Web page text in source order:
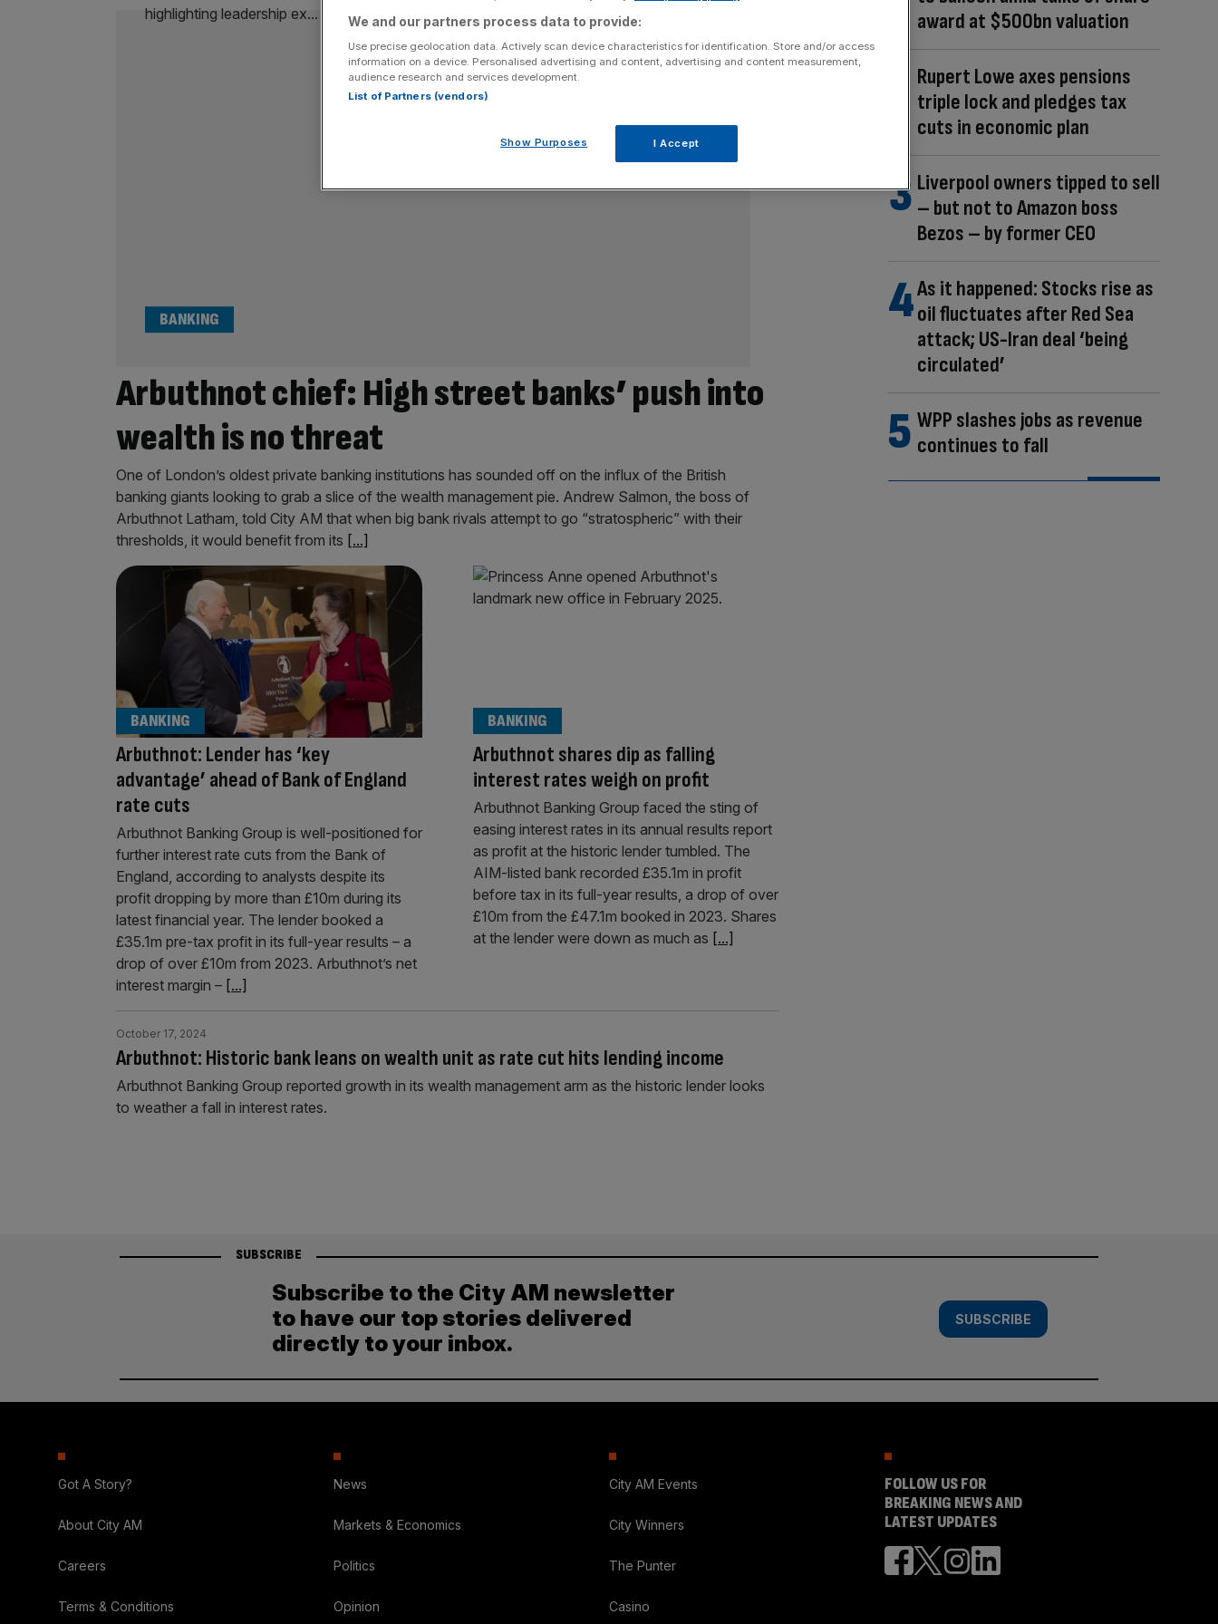
Arbuthnot chief: High street banks’ push into
wealth is no threat
BANKING
One of London’s oldest private banking institutions has sounded off on the influx of the British
banking giants looking to grab a slice of the wealth management pie. Andrew Salmon, the boss of
Arbuthnot Latham, told City AM that when big bank rivals attempt to go “stratospheric” with their
thresholds, it would benefit from its [...]
Arbuthnot: Lender has ‘key
advantage’ ahead of Bank of England
rate cuts
BANKING
Arbuthnot Banking Group is well-positioned for
further interest rate cuts from the Bank of
England, according to analysts despite its
profit dropping by more than £10m during its
latest financial year. The lender booked a
£35.1m pre-tax profit in its full-year results – a
drop of over £10m from 2023. Arbuthnot’s net
interest margin – [...]
Arbuthnot shares dip as falling
interest rates weigh on profit
BANKING
Arbuthnot Banking Group faced the sting of
easing interest rates in its annual results report
as profit at the historic lender tumbled. The
AIM-listed bank recorded £35.1m in profit
before tax in its full-year results, a drop of over
£10m from the £47.1m booked in 2023. Shares
at the lender were down as much as [...]
Arbuthnot: Historic bank leans on wealth unit as rate cut hits lending income
October 17, 2024
Arbuthnot Banking Group reported growth in its wealth management arm as the historic lender looks
to weather a fall in interest rates.
award at $500bn valuation
Rupert Lowe axes pensions
triple lock and pledges tax
cuts in economic plan
Liverpool owners tipped to sell
– but not to Amazon boss
Bezos – by former CEO
As it happened: Stocks rise as
oil fluctuates after Red Sea
attack; US-Iran deal ‘being
circulated’
WPP slashes jobs as revenue
continues to fall
SUBSCRIBE
Subscribe to the City AM newsletter
to have our top stories delivered
directly to your inbox.
SUBSCRIBE
Got A Story?
About City AM
Careers
Terms & Conditions
News
Markets & Economics
Politics
Opinion
City AM Events
City Winners
The Punter
Casino
FOLLOW US FOR
BREAKING NEWS AND
LATEST UPDATES
We and our partners process data to provide:
Use precise geolocation data. Actively scan device characteristics for identification. Store and/or access
information on a device. Personalised advertising and content, advertising and content measurement,
audience research and services development.
List of Partners (vendors)
Show Purposes I Accept